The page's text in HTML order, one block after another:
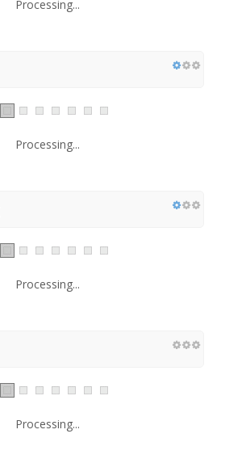
Processing...
Processing...
Processing...
Processing...